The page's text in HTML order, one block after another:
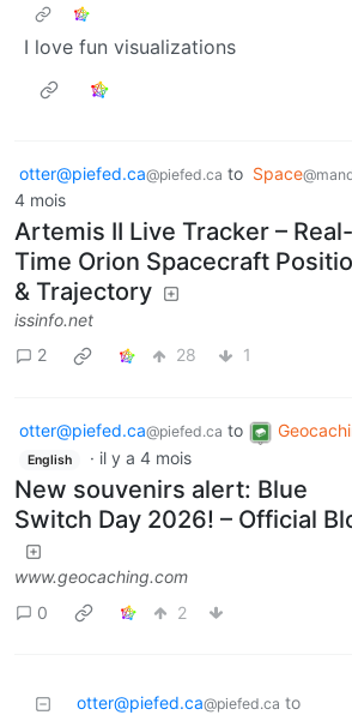
I love fun visualizations
otter@piefed.ca@piefed.ca to Space
4 mois
Artemis II Live Tracker – Real-
Time Orion Spacecraft
& Trajectory
issinfo.net
2
28 1
otter@piefed.ca@piefed.ca to
English · il y a 4 mois
New souvenirs alert: Blue
Switch Day 2026! – Official
www.geocaching.com
0
2
otter@piefed.ca@piefed.ca to